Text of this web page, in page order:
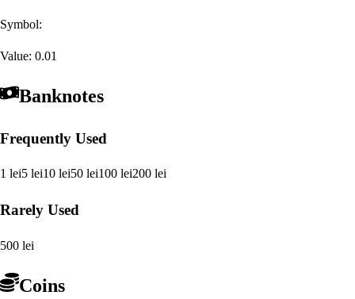
Symbol:
Value: 0.01
Banknotes
Frequently Used
1 lei5 lei10 lei50 lei100 lei200 lei
Rarely Used
500 lei
Coins